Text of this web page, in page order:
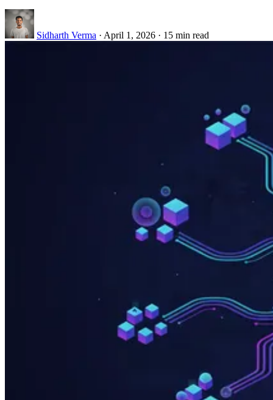
Sidharth Verma · April 1, 2026 · 15 min read